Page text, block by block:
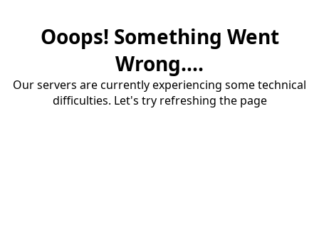
Ooops! Something Went
Wrong....
Our servers are currently experiencing some technical
difficulties. Let's try refreshing the page